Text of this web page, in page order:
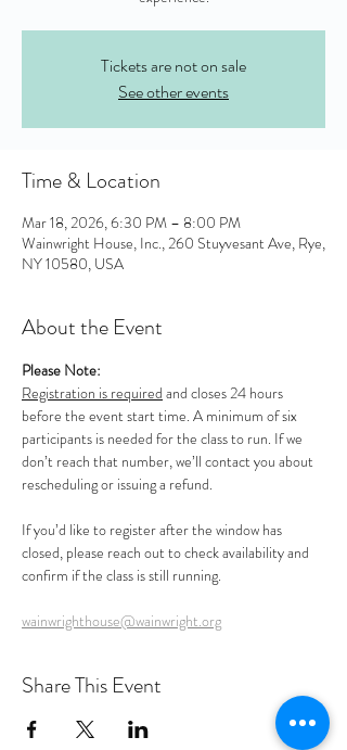
Tickets are not on sale
See other events
Time & Location
Mar 18, 2026, 6:30 PM – 8:00 PM
Wainwright House, Inc., 260 Stuyvesant Ave, Rye,
NY 10580, USA
About the Event
Please Note:
Registration is required and closes 24 hours
before the event start time. A minimum of six
participants is needed for the class to run. If we
don’t reach that number, we’ll contact you about
rescheduling or issuing a refund.
If you’d like to register after the window has
closed, please reach out to check availability and
confirm if the class is still running.
wainwrighthouse@wainwright.org
Share This Event